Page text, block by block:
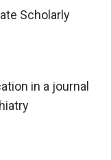
Scholarly
in a journal